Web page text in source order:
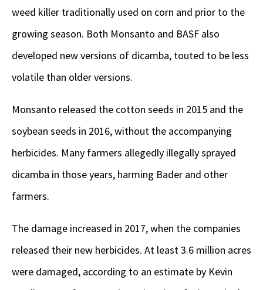
weed killer traditionally used on corn and prior to the
growing season. Both Monsanto and BASF also
developed new versions of dicamba, touted to be less
volatile than older versions.
Monsanto released the cotton seeds in 2015 and the
soybean seeds in 2016, without the accompanying
herbicides. Many farmers allegedly illegally sprayed
dicamba in those years, harming Bader and other
farmers.
The damage increased in 2017, when the companies
released their new herbicides. At least 3.6 million acres
were damaged, according to an estimate by Kevin